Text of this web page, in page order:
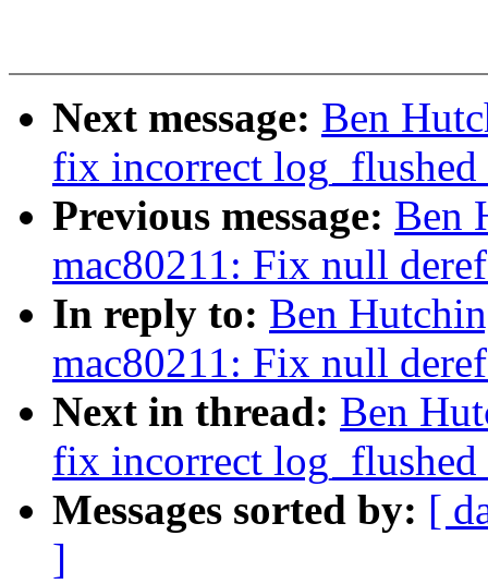
Next message: Ben
fix incorrect
Previous message: Ben
mac80211: Fix null
In reply to: Ben
mac80211: Fix null
Next in thread: Ben
fix incorrect
Messages sorted by: [
]